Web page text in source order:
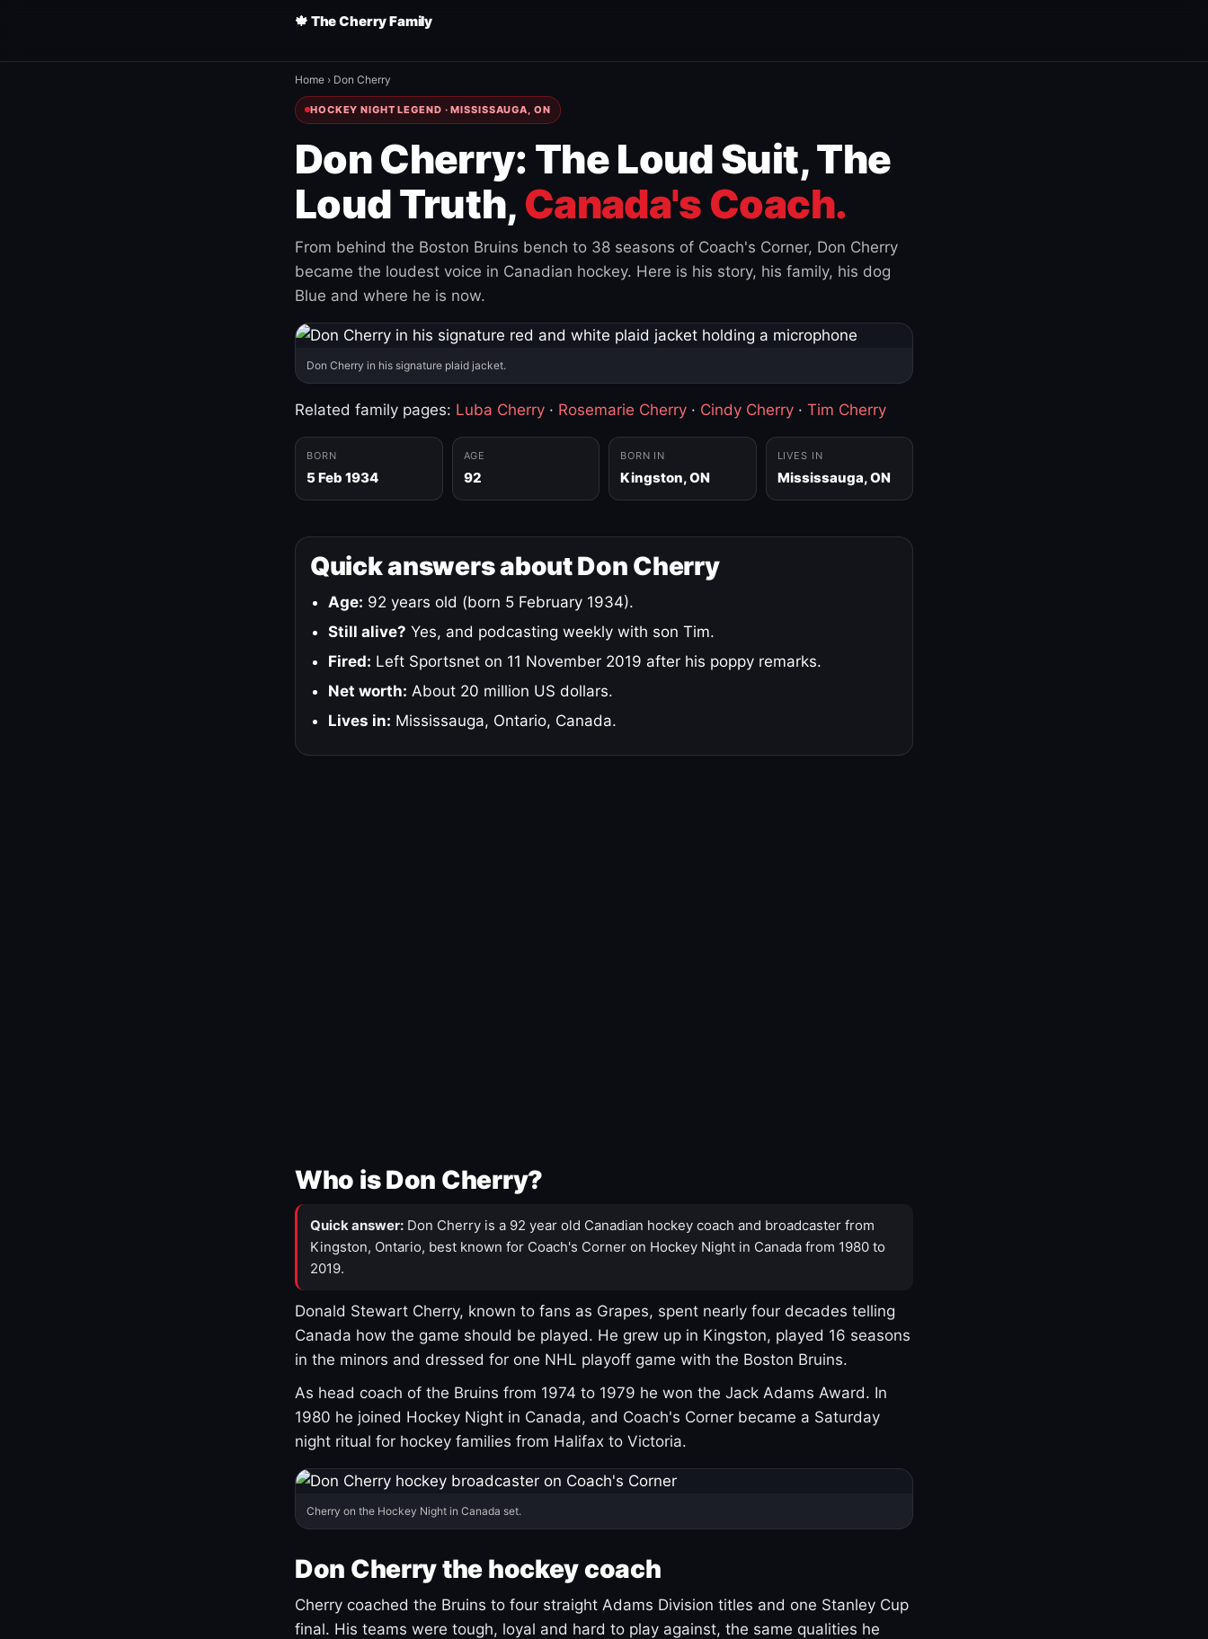
🍁 The Cherry Family
Home › Don Cherry
HOCKEY NIGHT LEGEND · MISSISSAUGA, ON
Don Cherry: The Loud Suit, The
Loud Truth, Canada's Coach.
From behind the Boston Bruins bench to 38 seasons of Coach's Corner, Don Cherry
became the loudest voice in Canadian hockey. Here is his story, his family, his dog
Blue and where he is now.
Don Cherry in his signature plaid jacket.
Related family pages: Luba Cherry · Rosemarie Cherry · Cindy Cherry · Tim Cherry
BORN
5 Feb 1934
AGE
92
BORN IN
Kingston, ON
LIVES IN
Mississauga, ON
Quick answers about Don Cherry
Age: 92 years old (born 5 February 1934).
Still alive? Yes, and podcasting weekly with son Tim.
Fired: Left Sportsnet on 11 November 2019 after his poppy remarks.
Net worth: About 20 million US dollars.
Lives in: Mississauga, Ontario, Canada.
Who is Don Cherry?
Quick answer: Don Cherry is a 92 year old Canadian hockey coach and broadcaster from
Kingston, Ontario, best known for Coach's Corner on Hockey Night in Canada from 1980 to
2019.
Donald Stewart Cherry, known to fans as Grapes, spent nearly four decades telling
Canada how the game should be played. He grew up in Kingston, played 16 seasons
in the minors and dressed for one NHL playoff game with the Boston Bruins.
As head coach of the Bruins from 1974 to 1979 he won the Jack Adams Award. In
1980 he joined Hockey Night in Canada, and Coach's Corner became a Saturday
night ritual for hockey families from Halifax to Victoria.
Cherry on the Hockey Night in Canada set.
Don Cherry the hockey coach
Cherry coached the Bruins to four straight Adams Division titles and one Stanley Cup
final. His teams were tough, loyal and hard to play against, the same qualities he